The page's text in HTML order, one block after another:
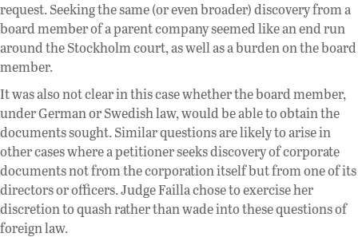
request. Seeking the same (or even broader) discovery from a
board member of a parent company seemed like an end run
around the Stockholm court, as well as a burden on the board
member.
It was also not clear in this case whether the board member,
under German or Swedish law, would be able to obtain the
documents sought. Similar questions are likely to arise in
other cases where a petitioner seeks discovery of corporate
documents not from the corporation itself but from one of its
directors or officers. Judge Failla chose to exercise her
discretion to quash rather than wade into these questions of
foreign law.